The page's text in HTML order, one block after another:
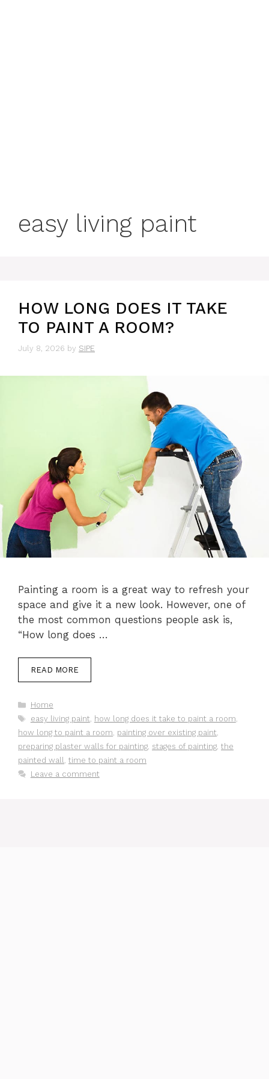
easy living paint
HOW LONG DOES IT TAKE
TO PAINT A ROOM?
July 8, 2026 by SIPE
Painting a room is a great way to refresh your
space and give it a new look. However, one of
the most common questions people ask is,
“How long does …
READ MORE
Categories
Home
Tags
easy living paint, how long does it take to paint a room,
how long to paint a room, painting over existing paint,
preparing plaster walls for painting, stages of painting, the
painted wall, time to paint a room
Leave a comment